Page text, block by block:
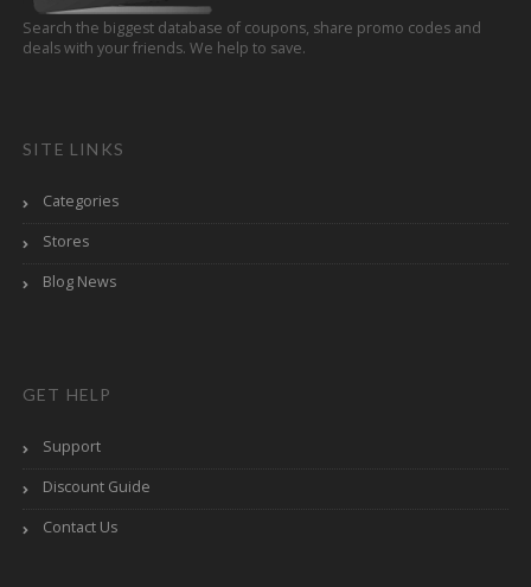
Search the biggest database of coupons, share promo codes and
deals with your friends. We help to save.
SITE LINKS
Categories
Stores
Blog News
GET HELP
Support
Discount Guide
Contact Us